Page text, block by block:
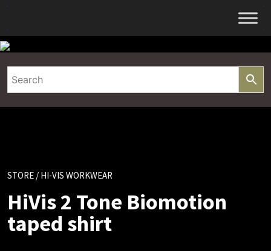
Skip
content
STORE / HI-VIS WORKWEAR
HiVis 2 Tone Biomotion
taped shirt